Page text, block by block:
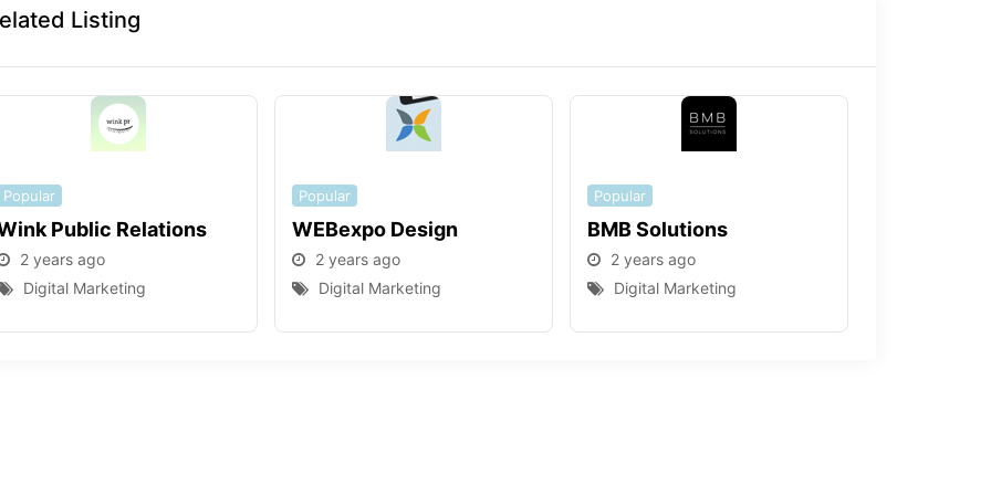
Listing
Popular
Public Relations
2 years ago
Digital Marketing
Popular
WEBexpo Design
2 years ago
Digital Marketing
Popular
BMB Solutions
2 years ago
Digital Marketing